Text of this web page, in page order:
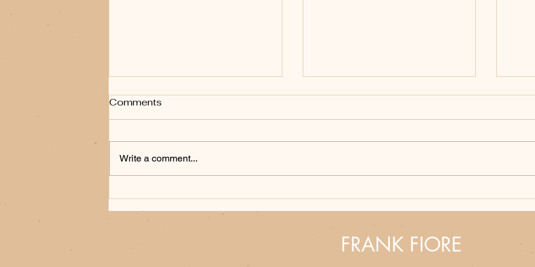
Back: Frank Fiore's
Hunting Party and the Art
of the Western Thriller
Ends: Why Frank Fiore's
Western Thrillers Hit
Different
Comments
Write a comment...
FRANK FIORE